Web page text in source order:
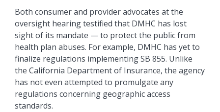
Both consumer and provider advocates at the
oversight hearing testified that DMHC has lost
sight of its mandate — to protect the public from
health plan abuses. For example, DMHC has yet to
finalize regulations implementing SB 855. Unlike
the California Department of Insurance, the agency
has not even attempted to promulgate any
regulations concerning geographic access
standards.